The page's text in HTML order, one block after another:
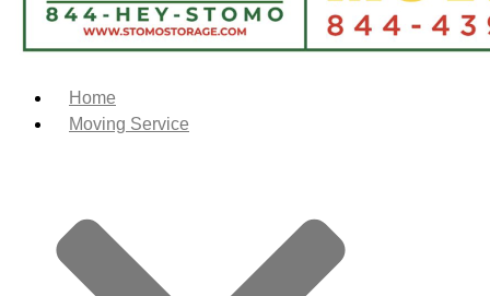
Home
Moving Service